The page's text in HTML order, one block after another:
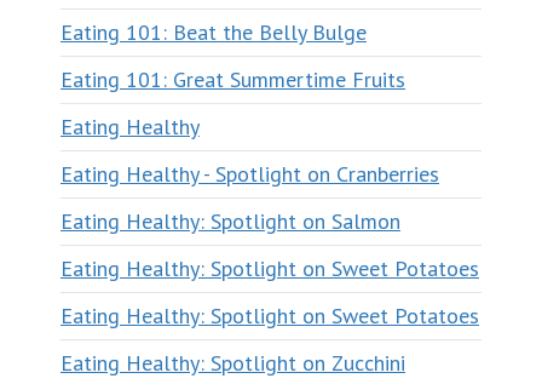
Eating 101: Beat the Belly Bulge
Eating 101: Great Summertime Fruits
Eating Healthy
Eating Healthy - Spotlight on Cranberries
Eating Healthy: Spotlight on Salmon
Eating Healthy: Spotlight on Sweet Potatoes
Eating Healthy: Spotlight on Sweet Potatoes
Eating Healthy: Spotlight on Zucchini